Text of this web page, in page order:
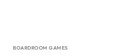
BOARDROOM GAMES